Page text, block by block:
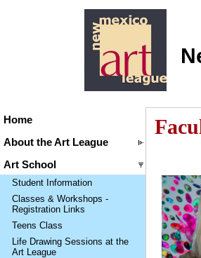
Home
About the Art League
Art School
Student Information
Classes & Workshops -
Registration Links
Teens Class
Life Drawing Sessions at the
Art League